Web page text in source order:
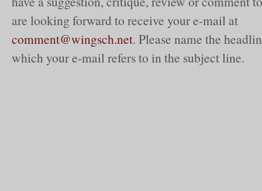
are looking forward to receive your e-mail at
comment@wingsch.net. Please name the
which your e-mail refers to in the subject line.